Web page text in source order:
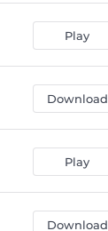
Play
Download
Play
Download